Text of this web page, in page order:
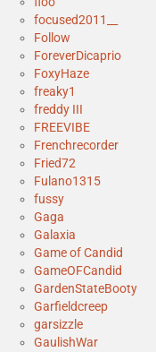
focused2011__
Follow
ForeverDicaprio
FoxyHaze
freaky1
freddy III
FREEVIBE
Frenchrecorder
Fried72
Fulano1315
fussy
Gaga
Galaxia
Game of Candid
GameOFCandid
GardenStateBooty
Garfieldcreep
garsizzle
GaulishWar